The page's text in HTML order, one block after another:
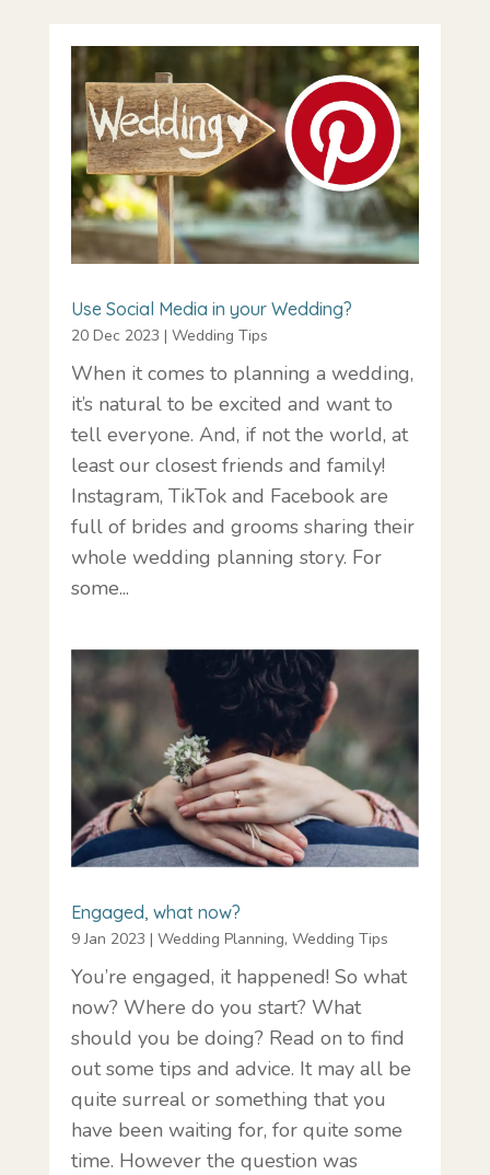
Use Social Media in your Wedding?
20 Dec 2023 | Wedding Tips
When it comes to planning a wedding,
it’s natural to be excited and want to
tell everyone. And, if not the world, at
least our closest friends and family!
Instagram, TikTok and Facebook are
full of brides and grooms sharing their
whole wedding planning story. For
some...
Engaged, what now?
9 Jan 2023 | Wedding Planning, Wedding Tips
You’re engaged, it happened! So what
now? Where do you start? What
should you be doing? Read on to find
out some tips and advice. It may all be
quite surreal or something that you
have been waiting for, for quite some
time. However the question was